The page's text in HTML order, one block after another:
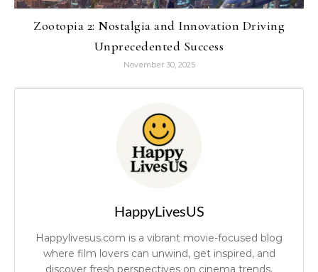
Zootopia 2: Nostalgia and Innovation Driving
Unprecedented Success
November 30, 2025
HappyLivesUS
Happylivesus.com is a vibrant movie-focused blog
where film lovers can unwind, get inspired, and
discover fresh perspectives on cinema trends.